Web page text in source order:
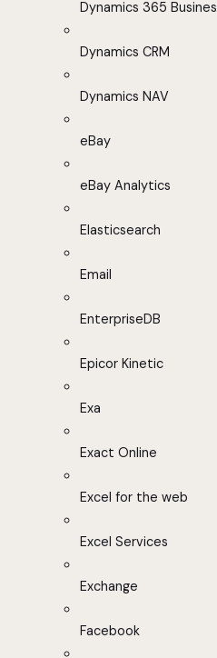
Dynamics 365
Dynamics CRM
Dynamics NAV
eBay
eBay Analytics
Elasticsearch
Email
EnterpriseDB
Epicor Kinetic
Exa
Exact Online
Excel for the web
Excel Services
Exchange
Facebook